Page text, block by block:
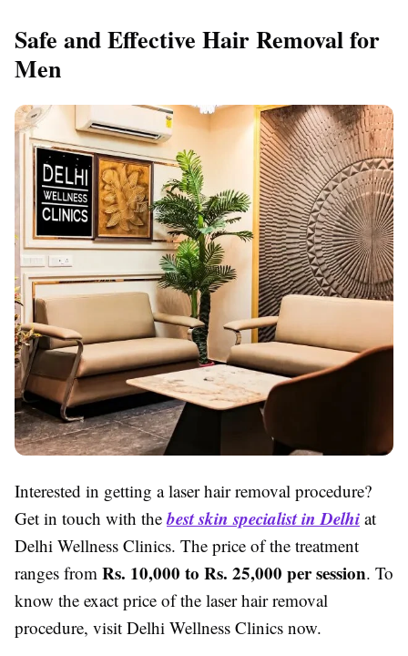
Safe and Effective Hair Removal for
Men
Interested in getting a laser hair removal procedure?
Get in touch with thebest skin specialist in Delhi at
Delhi Wellness Clinics. The price of the treatment
ranges from Rs. 10,000 to Rs. 25,000 per session. To
know the exact price of the laser hair removal
procedure, visit Delhi Wellness Clinics now.